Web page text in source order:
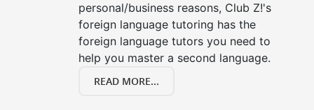
personal/business reasons, Club Z!'s
foreign language tutoring has the
foreign language tutors you need to
help you master a second language.
READ MORE...